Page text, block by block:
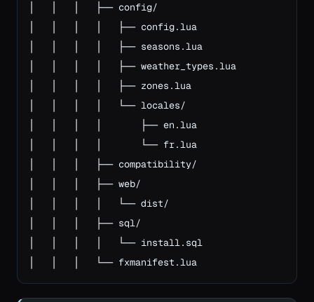
│   │   │   ├── config/
│   │   │   │   ├── config.lua
│   │   │   │   ├── seasons.lua
│   │   │   │   ├── weather_types.lua
│   │   │   │   ├── zones.lua
│   │   │   │   └── locales/
│   │   │   │       ├── en.lua
│   │   │   │       └── fr.lua
│   │   │   ├── compatibility/
│   │   │   ├── web/
│   │   │   │   └── dist/
│   │   │   ├── sql/
│   │   │   │   └── install.sql
│   │   │   └── fxmanifest.lua